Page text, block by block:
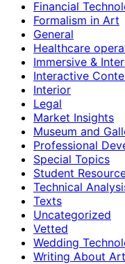
Financial
Formalism in Art
General
Healthcare
Immersive &
Interactive
Interior
Legal
Market Insights
Museum and
Professional
Special Topics
Student
Technical
Texts
Uncategorized
Vetted
Wedding
Writing About Art